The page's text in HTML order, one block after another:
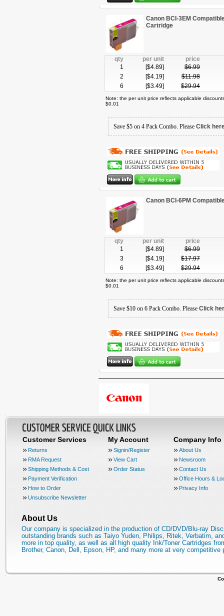
Canon BCI-3EM
Cartridge
qty per unit price
1
[$4.89] $6.99
2
[$4.19] $11.98
6
[$3.49] $29.94
Note: the per unit price reflects applicable
$0.01
Save $5 on 4 Pack Combo. Please Click
Canon BCI-6PM
qty per unit price
1
[$4.89] $6.99
3
[$4.19] $17.97
6
[$3.49] $29.94
Note: the per unit price reflects applicable
$0.01
Save $10 on 6 Pack Combo. Please Click
Customer Services
Returns
RMA Request
Shipping Methods & Cost
Payment Verification
How to Order
Unsubscribe Newsletter
My Account
Signin/Register
View Cart
Order Status
Company Info
About Us
Newsroom
Contact Us
Office Hours &
Privacy Info
About Us
Our company is specialized in the production of CD/DVD/Blu-ray
outstanding brands such as Taiyo Yuden, Philips, Ritek, Verbatim,
more in top quality, as well as all high quality Ink/Toner Cartridges
Brother, Canon, Dell, Epson, HP, and many more at very competitive